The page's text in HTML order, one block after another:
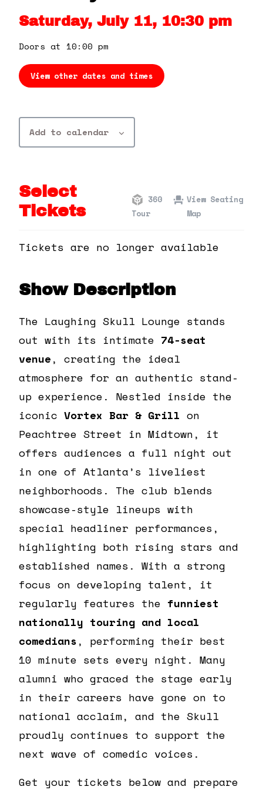
Contact Us
Shop
Saturday, July 11, 10:30 pm
Doors at 10:00 pm
View other dates and times
Add to calendar
Select
Tickets
360
Tour
View Seating
Map
Tickets are no longer available
Show Description
The Laughing Skull Lounge stands
out with its intimate 74-seat
venue, creating the ideal
atmosphere for an authentic stand-
up experience. Nestled inside the
iconic Vortex Bar & Grill on
Peachtree Street in Midtown, it
offers audiences a full night out
in one of Atlanta’s liveliest
neighborhoods. The club blends
showcase-style lineups with
special headliner performances,
highlighting both rising stars and
established names. With a strong
focus on developing talent, it
regularly features the funniest
nationally touring and local
comedians, performing their best
10 minute sets every night. Many
alumni who graced the stage early
in their careers have gone on to
national acclaim, and the Skull
proudly continues to support the
next wave of comedic voices.
Get your tickets below and prepare